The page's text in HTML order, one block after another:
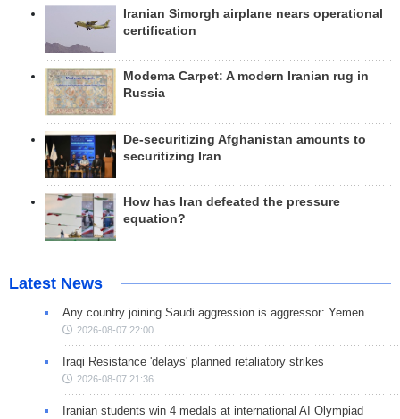
Iranian Simorgh airplane nears operational
certification
Modema Carpet: A modern Iranian rug in
Russia
De-securitizing Afghanistan amounts to
securitizing Iran
How has Iran defeated the pressure
equation?
Latest News
Any country joining Saudi aggression is aggressor: Yemen
2026-08-07 22:00
Iraqi Resistance 'delays' planned retaliatory strikes
2026-08-07 21:36
Iranian students win 4 medals at international AI Olympiad